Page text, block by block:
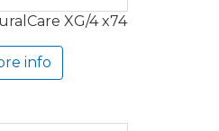
XG/4 x74
info